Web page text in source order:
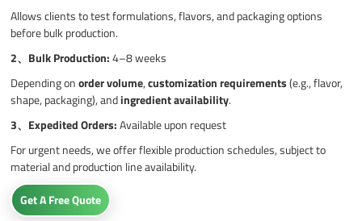
Allows clients to test formulations, flavors, and packaging options
before bulk production.
2、 Bulk Production:4–8 weeks
Depending onorder volume,customization requirements(e.g., flavor,
shape, packaging), andingredient availability.
3、 Expedited Orders:Available upon request
For urgent needs, we offer flexible production schedules, subject to
material and production line availability.
Get A Free Quote